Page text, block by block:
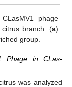
phage
branch. (a)
group.
Phage in CLas-
was analyzed